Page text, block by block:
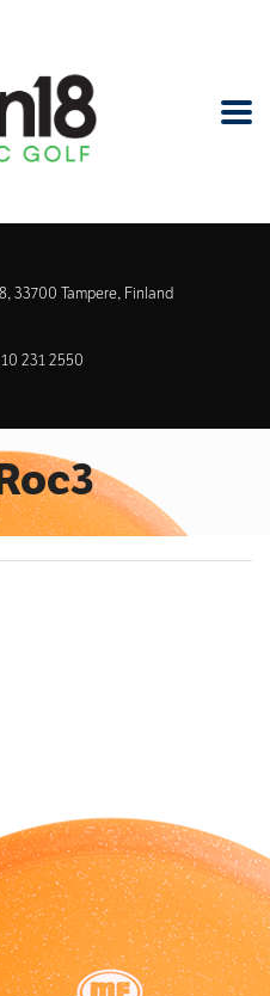
33700 Tampere, Finland
231 2550